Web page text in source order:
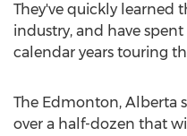
They've quickly learned
industry, and have
calendar years touring
The Edmonton, Alberta
over a half-dozen that